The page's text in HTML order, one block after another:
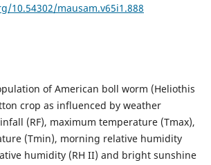
10.54302/mausam.v65i1.888
of American boll worm (Heliothis
crop as influenced by weather
(RF), maximum temperature (Tmax),
(Tmin), morning relative humidity
humidity (RH II) and bright sunshine